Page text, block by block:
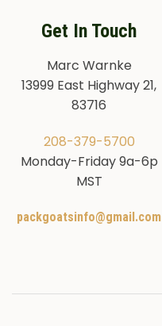
Get In Touch
Marc Warnke
13999 East Highway 21,
83716
208-379-5700
Monday-Friday 9a-6p
MST
packgoatsinfo@gmail.com